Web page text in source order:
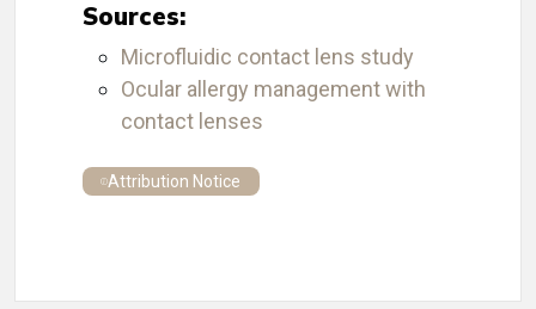
Sources:
Microfluidic contact lens study
Ocular allergy management with
contact lenses
Attribution Notice